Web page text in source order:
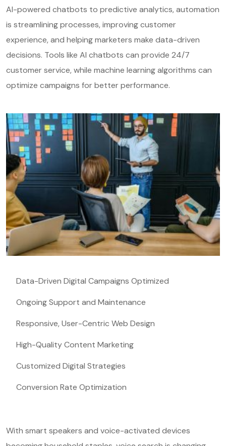
AI-powered chatbots to predictive analytics, automation
is streamlining processes, improving customer
experience, and helping marketers make data-driven
decisions. Tools like AI chatbots can provide 24/7
customer service, while machine learning algorithms can
optimize campaigns for better performance.
Data-Driven Digital Campaigns Optimized
Ongoing Support and Maintenance
Responsive, User-Centric Web Design
High-Quality Content Marketing
Customized Digital Strategies
Conversion Rate Optimization
With smart speakers and voice-activated devices